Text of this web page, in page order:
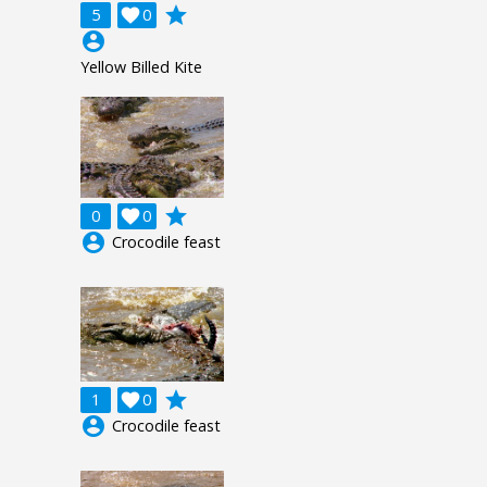
5 0

grade
account_circle
Yellow Billed Kite
0 0

grade
account_circle Crocodile feast
1 0

grade
account_circle Crocodile feast